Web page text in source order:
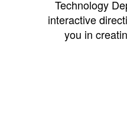
Technology
interactive
you in